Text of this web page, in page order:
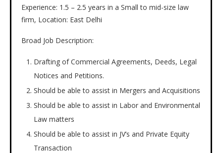
Experience: 1.5 – 2.5 years in a Small to mid-size law
firm, Location: East Delhi
Broad Job Description:
Drafting of Commercial Agreements, Deeds, Legal
Notices and Petitions.
Should be able to assist in Mergers and Acquisitions
Should be able to assist in Labor and Environmental
Law matters
Should be able to assist in JV’s and Private Equity
Transaction